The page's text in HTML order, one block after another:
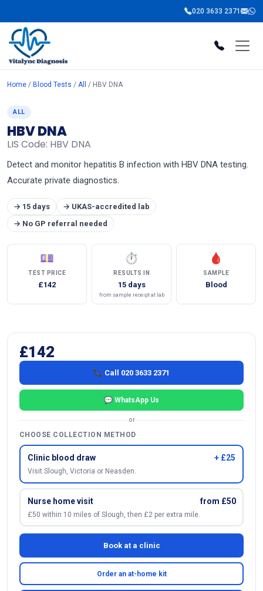
020 3633 2371
Home / Blood Tests / All / HBV DNA
ALL
HBV DNA
LIS Code: HBV DNA
Detect and monitor hepatitis B infection with HBV DNA testing.
Accurate private diagnostics.
→ 15 days
→ UKAS-accredited lab
→ No GP referral needed
💷
TEST PRICE
£142
⏱
RESULTS IN
15 days
from sample receipt at lab
🩸
SAMPLE
Blood
£142
📞 Call 020 3633 2371
💬 WhatsApp Us
or
CHOOSE COLLECTION METHOD
Clinic blood draw + £25
Visit Slough, Victoria or Neasden.
Nurse home visit from £50
£50 within 10 miles of Slough, then £2 per extra mile.
Book at a clinic
Order an at-home kit